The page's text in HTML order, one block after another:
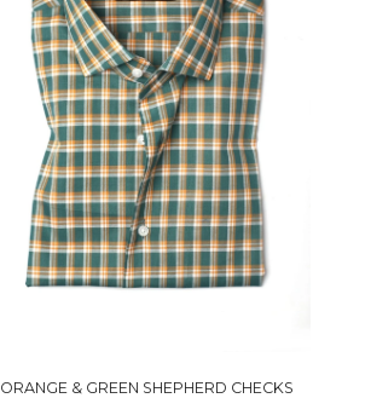
ORANGE & GREEN SHEPHERD CHECKS